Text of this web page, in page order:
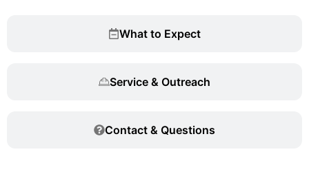
What to Expect
Service & Outreach
Contact & Questions